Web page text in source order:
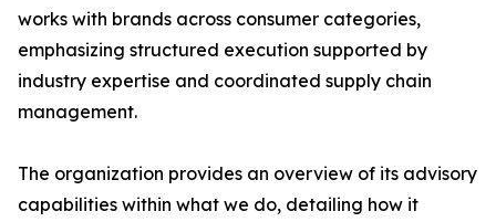
works with brands across consumer categories,
emphasizing structured execution supported by
industry expertise and coordinated supply chain
management.
The organization provides an overview of its advisory
capabilities within what we do, detailing how it